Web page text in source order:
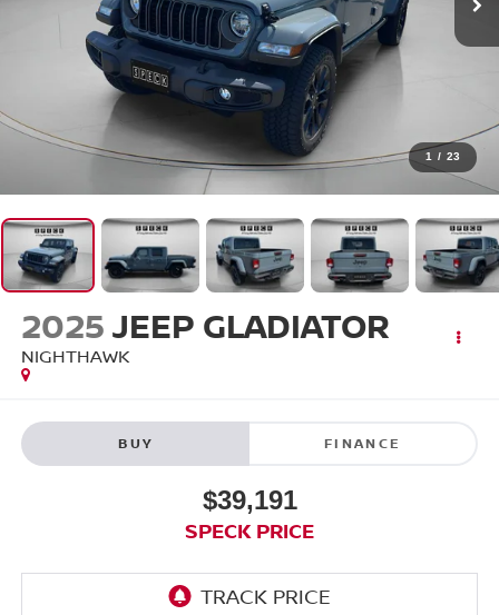
1 / 23
2025JEEP GLADIATOR
NIGHTHAWK
BUY FINANCE
$39,191
SPECK PRICE